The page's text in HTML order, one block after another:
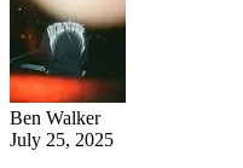
Ben Walker
July 25, 2025